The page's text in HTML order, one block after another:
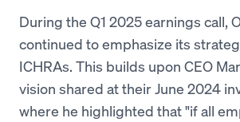
During the Q1 2025 earnings call,
continued to emphasize its
ICHRAs. This builds upon CEO
vision shared at their June 2024
where he highlighted that "if all